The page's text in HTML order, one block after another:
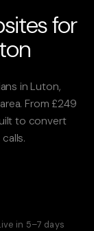
for
in Luton,
From £249
to convert
in 5–7 days